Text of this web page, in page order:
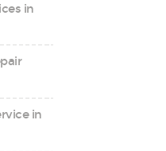
in
in